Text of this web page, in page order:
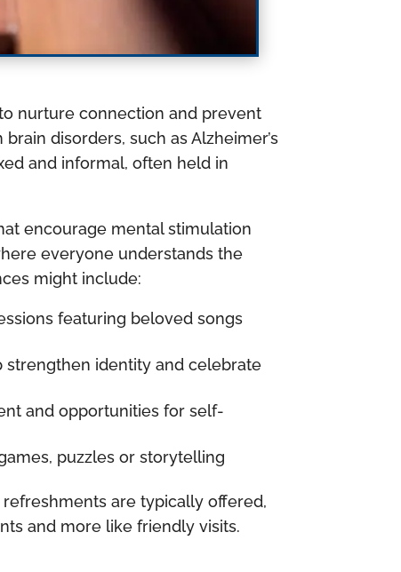
nurture connection and prevent
disorders, such as Alzheimer’s
and informal, often held in
encourage mental stimulation
everyone understands the
might include:
featuring beloved songs
strengthen identity and celebrate
and opportunities for self-
puzzles or storytelling
are typically offered,
and more like friendly visits.